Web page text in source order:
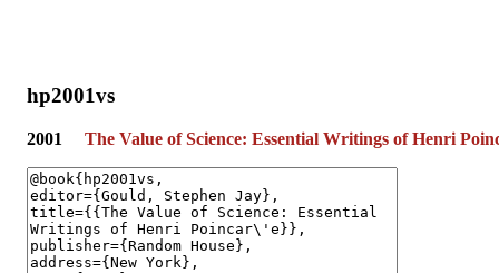
hp2001vs
2001 The Value of Science: Essential Writings of Henri